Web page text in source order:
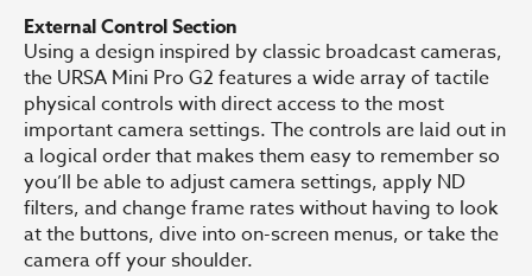
External Control Section
Using a design inspired by classic broadcast cameras,
the URSA Mini Pro G2 features a wide array of tactile
physical controls with direct access to the most
important camera settings. The controls are laid out in
a logical order that makes them easy to remember so
you’ll be able to adjust camera settings, apply ND
filters, and change frame rates without having to look
at the buttons, dive into on-screen menus, or take the
camera off your shoulder.